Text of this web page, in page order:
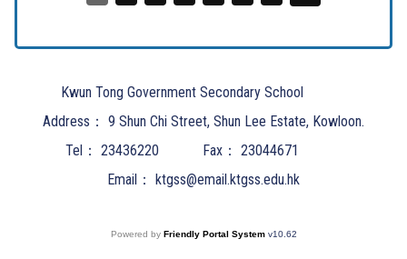
Kwun Tong Government Secondary School
Address： 9 Shun Chi Street, Shun Lee Estate, Kowloon.
Tel： 23436220 Fax： 23044671
Email： ktgss@email.ktgss.edu.hk
Powered by Friendly Portal System v10.62